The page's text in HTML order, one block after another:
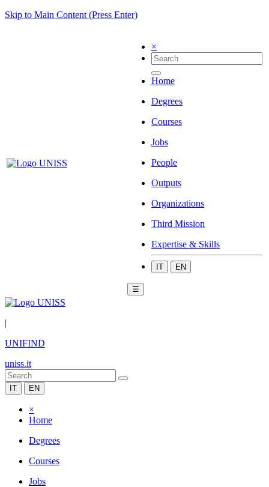
Skip to Main Content (Press Enter)
×
Home
Degrees
Courses
Jobs
People
Outputs
Organizations
Third Mission
Expertise & Skills
IT EN
☰
|
UNIFIND
uniss.it
IT EN
×
Home
Degrees
Courses
Jobs